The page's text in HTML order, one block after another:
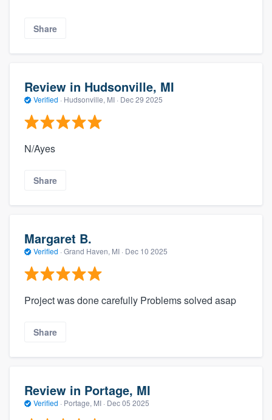
Share
Review in Hudsonville, MI
Verified · Hudsonville, MI · Dec 29 2025
N/Ayes
Share
Margaret B.
Verified · Grand Haven, MI · Dec 10 2025
Project was done carefully Problems solved asap
Share
Review in Portage, MI
Verified · Portage, MI · Dec 05 2025